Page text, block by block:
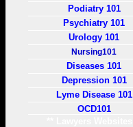
Podiatry 101
Psychiatry 101
Urology 101
Nursing101
Diseases 101
Depression 101
Lyme Disease 101
OCD101